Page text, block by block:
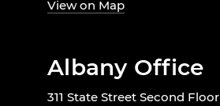
View on Map
Albany Office
311 State Street Second Floor